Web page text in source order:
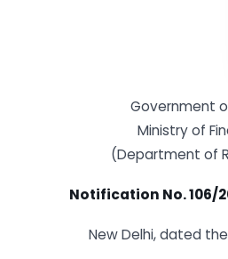
Government
Ministry of
(Department of
Notification No. 106/
New Delhi, dated